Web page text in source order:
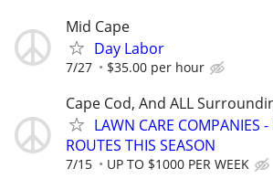
Mid Cape
Day Labor
7/27 $35.00 per hour
Cape Cod, And ALL
LAWN CARE COMPANIES
ROUTES THIS SEASON
7/15 UP TO $1000 PER WEEK